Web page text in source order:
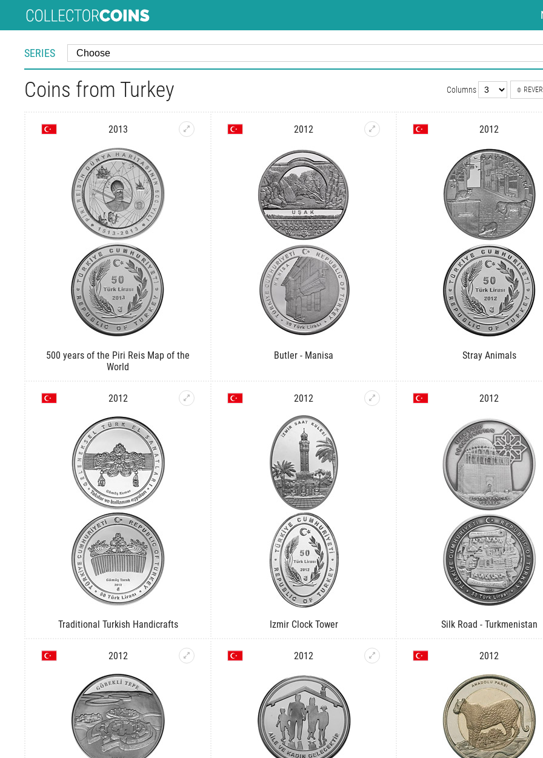
SERIES
Coins from Turkey Columns
2013
500 years of the Piri Reis Map of the
World
2012
Butler - Manisa
2012
Stray Animals
2012
Traditional Turkish Handicrafts
2012
Izmir Clock Tower
2012
Silk Road - Turkmenistan
2012 2012 2012